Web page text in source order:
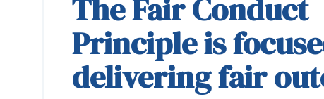
The Fair Conduct
Principle is
delivering fair